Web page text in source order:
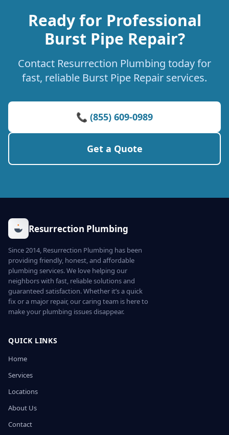
Ready for Professional
Burst Pipe Repair?
Contact Resurrection Plumbing today for
fast, reliable Burst Pipe Repair services.
📞 (855) 609-0989
Get a Quote
Resurrection Plumbing
Since 2014, Resurrection Plumbing has been
providing friendly, honest, and affordable
plumbing services. We love helping our
neighbors with fast, reliable solutions and
guaranteed satisfaction. Whether it’s a quick
fix or a major repair, our caring team is here to
make your plumbing issues disappear.
QUICK LINKS
Home
Services
Locations
About Us
Contact